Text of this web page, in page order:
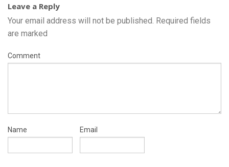
Leave a Reply
Your email address will not be published. Required fields
are marked
Comment
Name Email